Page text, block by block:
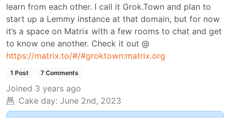
learn from each other. I call it Grok.Town and plan to
start up a Lemmy instance at that domain, but for now
it’s a space on Matrix with a few rooms to chat and get
to know one another. Check it out @
https://matrix.to/#/#groktown:matrix.org
1 Post 7 Comments
Joined 3 years ago
Cake day: June 2nd, 2023